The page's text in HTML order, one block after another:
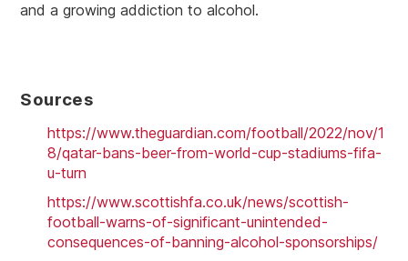
and a growing addiction to alcohol.
Sources
https://www.theguardian.com/football/2022/nov/1
8/qatar-bans-beer-from-world-cup-stadiums-fifa-
u-turn
https://www.scottishfa.co.uk/news/scottish-
football-warns-of-significant-unintended-
consequences-of-banning-alcohol-sponsorships/